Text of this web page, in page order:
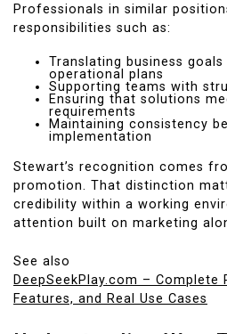
Professionals in similar
responsibilities such as:
Translating business
operational plans
Supporting teams with
Ensuring that solutions
requirements
Maintaining consistency
implementation
Stewart’s recognition comes
promotion. That distinction
credibility within a working
attention built on marketing
See also
DeepSeekPlay.com – Complete
Features, and Real Use Cases